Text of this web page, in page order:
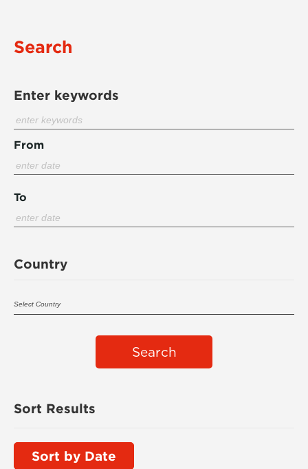
Search
Enter keywords
From
To
Country
Search
Sort Results
Sort by Date